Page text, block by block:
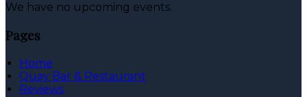
We have no upcoming events.
Pages
Home
Quay Bar & Restaurant
Reviews